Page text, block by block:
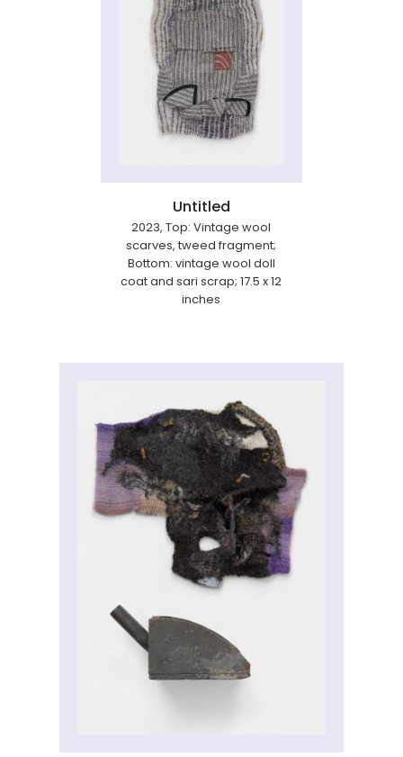
Untitled
2023, Top: Vintage wool
scarves, tweed fragment;
Bottom: vintage wool doll
coat and sari scrap; 17.5 x 12
inches